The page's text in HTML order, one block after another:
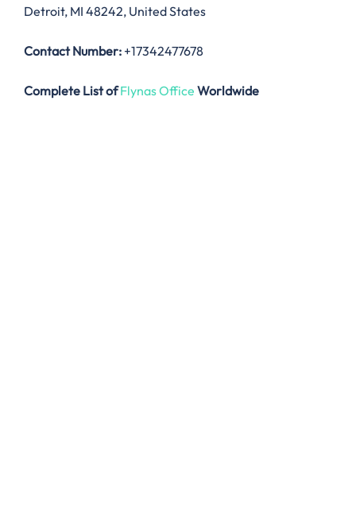
Detroit, MI 48242, United States
Contact Number: +17342477678
Complete List of Flynas Office Worldwide